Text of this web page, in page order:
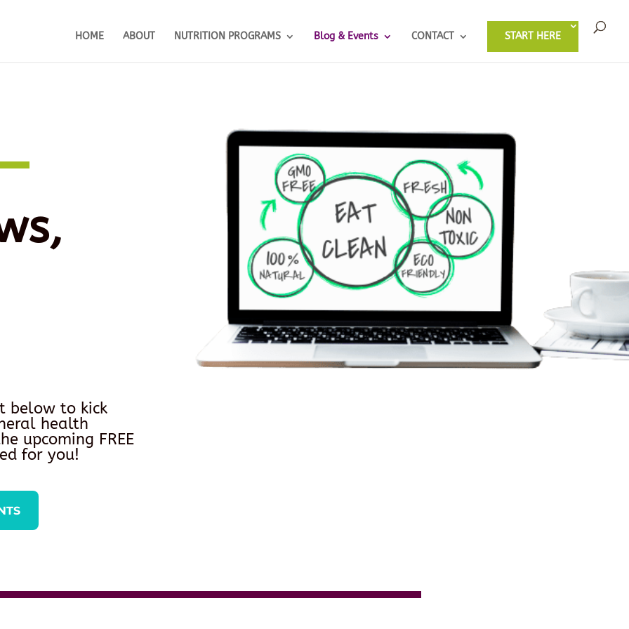
HOME ABOUT NUTRITION PROGRAMS Blog & Events CONTACT START HERE
below to kick
health
upcoming FREE
for you!